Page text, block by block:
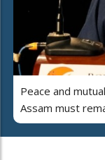
Peace and
Assam must